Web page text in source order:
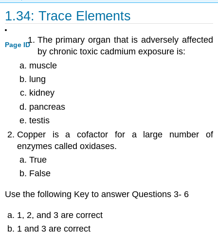
1.34: Trace Elements
Page ID
The primary organ that is adversely affected
by chronic toxic cadmium exposure is:
muscle
lung
kidney
pancreas
testis
Copper is a cofactor for a large number of
enzymes called oxidases.
True
False
Use the following Key to answer Questions 3- 6
1, 2, and 3 are correct
1 and 3 are correct